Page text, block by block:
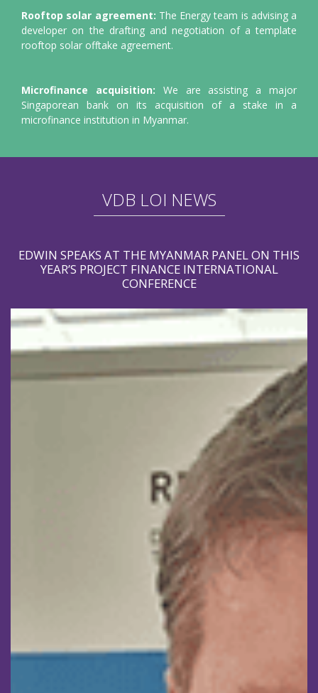
Rooftop solar agreement: The Energy team is advising a
developer on the drafting and negotiation of a template
rooftop solar offtake agreement.
Microfinance acquisition: We are assisting a major
Singaporean bank on its acquisition of a stake in a
microfinance institution in Myanmar.
VDB LOI NEWS
EDWIN SPEAKS AT THE MYANMAR PANEL ON THIS
YEAR’S PROJECT FINANCE INTERNATIONAL
CONFERENCE